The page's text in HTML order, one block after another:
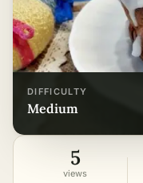
DIFFICULTY
medium
5
views